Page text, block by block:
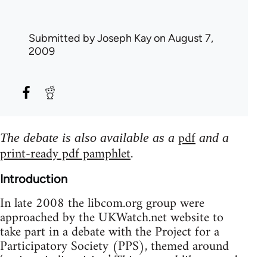
Submitted byJoseph Kayon August 7,
2009
The debate is also available as a pdf and a
print-ready pdf pamphlet.
Introduction
In late 2008 the libcom.org group were
approached by the UKWatch.net website to
take part in a debate with the Project for a
Participatory Society (PPS), themed around